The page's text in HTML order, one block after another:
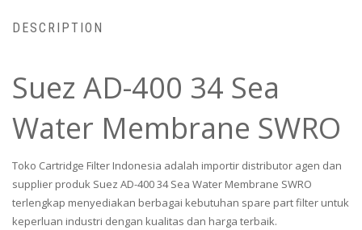
DESCRIPTION
Suez AD-400 34 Sea
Water Membrane SWRO
Toko Cartridge Filter Indonesia adalah importir distributor agen dan
supplier produk Suez AD-400 34 Sea Water Membrane SWRO
terlengkap menyediakan berbagai kebutuhan spare part filter untuk
keperluan industri dengan kualitas dan harga terbaik.